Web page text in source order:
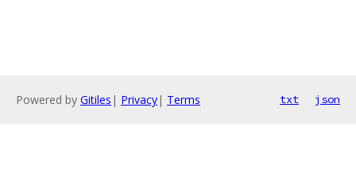
Powered by Gitiles | Privacy| Terms txt json